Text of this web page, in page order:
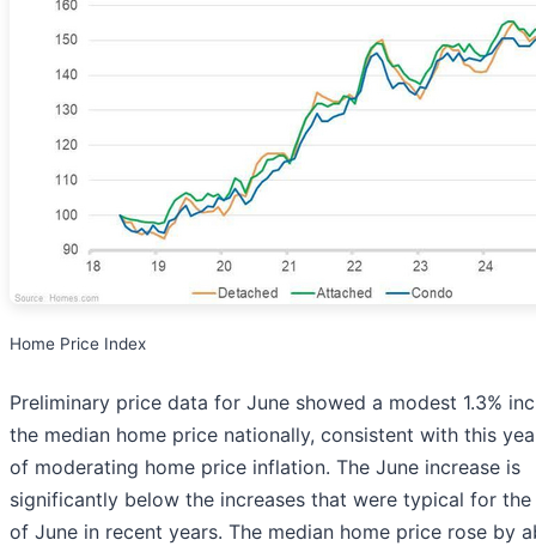
Home Price Index
Preliminary price data for June showed a modest 1.3%
the median home price nationally, consistent with this
of moderating home price inflation. The June increase is
significantly below the increases that were typical for the
of June in recent years. The median home price rose by